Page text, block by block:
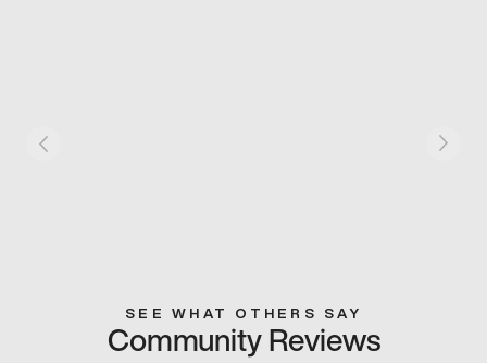
SEE WHAT OTHERS SAY
Community Reviews